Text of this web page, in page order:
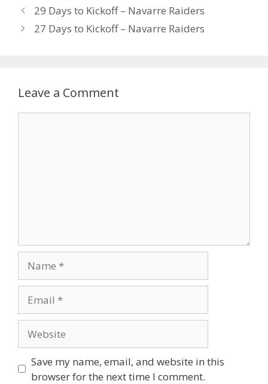
29 Days to Kickoff – Navarre Raiders
27 Days to Kickoff – Navarre Raiders
Leave a Comment
Save my name, email, and website in this
browser for the next time I comment.